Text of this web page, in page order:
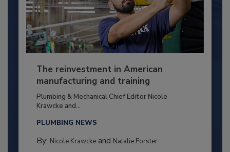
The reinvestment in American
manufacturing and training
Plumbing & Mechanical Chief Editor Nicole
Krawcke and...
PLUMBING NEWS
By: Nicole Krawckeand Natalie Forster